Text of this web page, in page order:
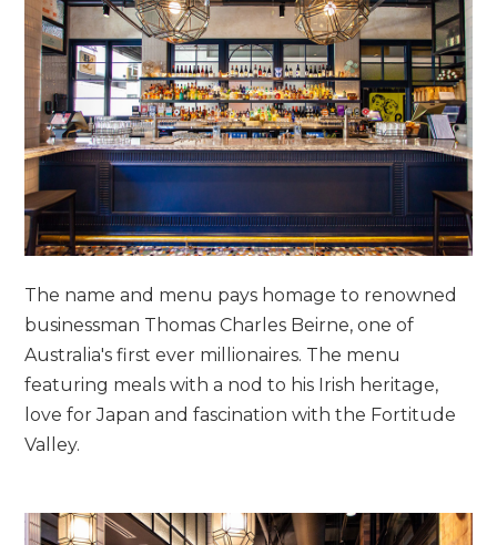
The name and menu pays homage to renowned
businessman Thomas Charles Beirne, one of
Australia's first ever millionaires. The menu
featuring meals with a nod to his Irish heritage,
love for Japan and fascination with the Fortitude
Valley.